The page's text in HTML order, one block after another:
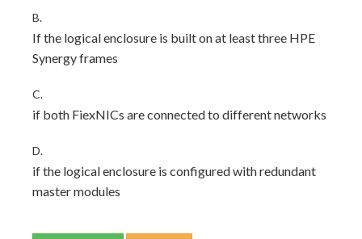
B.
If the logical enclosure is built on at least three HPE
Synergy frames
C.
if both FiexNICs are connected to different networks
D.
if the logical enclosure is configured with redundant
master modules